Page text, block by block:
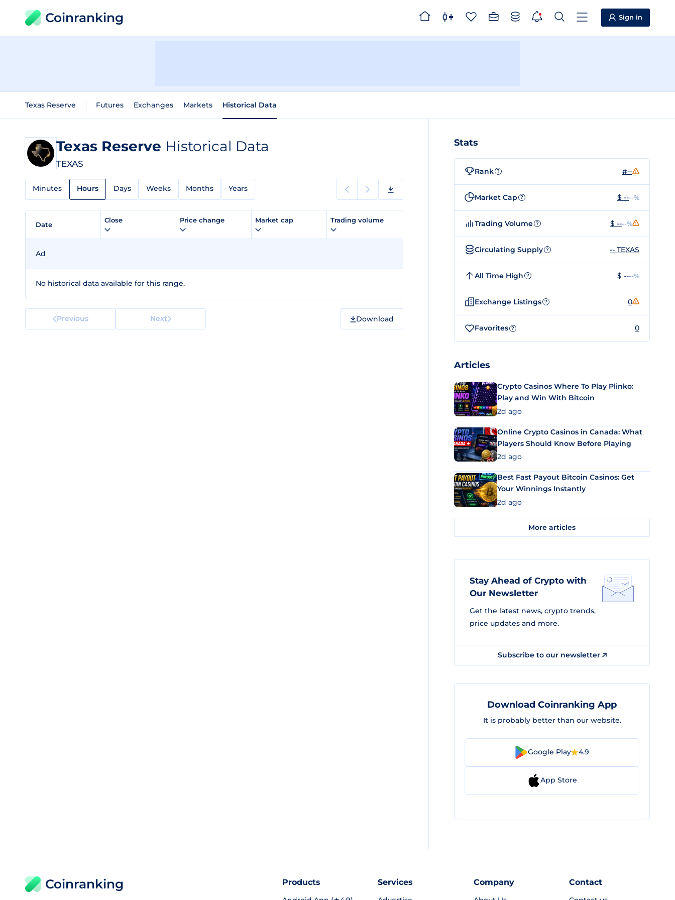
Coinranking Sign in
Texas Reserve Futures Exchanges Markets Historical Data
Texas Reserve Historical Data
TEXAS
Minutes Hours Days Weeks Months Years
Date
Close Price change Market cap Trading volume
Ad
No historical data available for this range.
Previous Next Download
Stats
Rank ? #--
Market Cap ? $ ----%
Trading Volume ? $ ----%
Circulating Supply ? -- TEXAS
All Time High ? $ ----%
Exchange Listings ? 0
Favorites ? 0
Articles
Crypto Casinos Where To Play Plinko:
Play and Win With Bitcoin
2d ago
Online Crypto Casinos in Canada: What
Players Should Know Before Playing
2d ago
Best Fast Payout Bitcoin Casinos: Get
Your Winnings Instantly
2d ago
More articles
Stay Ahead of Crypto with
Our Newsletter
Get the latest news, crypto trends,
price updates and more.
Subscribe to our newsletter
Download Coinranking App
It is probably better than our website.
Google Play 4.9
App Store
Coinranking Products Services Company Contact